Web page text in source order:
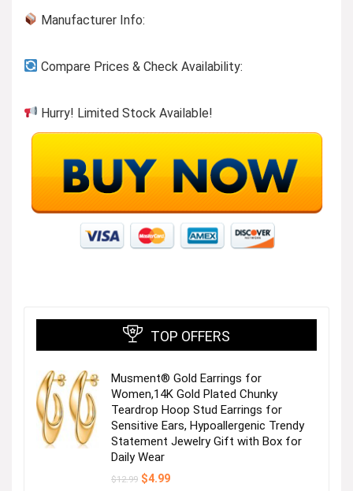
Manufacturer Info:
Compare Prices & Check Availability:
Hurry! Limited Stock Available!
TOP OFFERS
Musment® Gold Earrings for
Women,14K Gold Plated Chunky
Teardrop Hoop Stud Earrings for
Sensitive Ears, Hypoallergenic Trendy
Statement Jewelry Gift with Box for
Daily Wear
$12.99 Original
$4.99Current